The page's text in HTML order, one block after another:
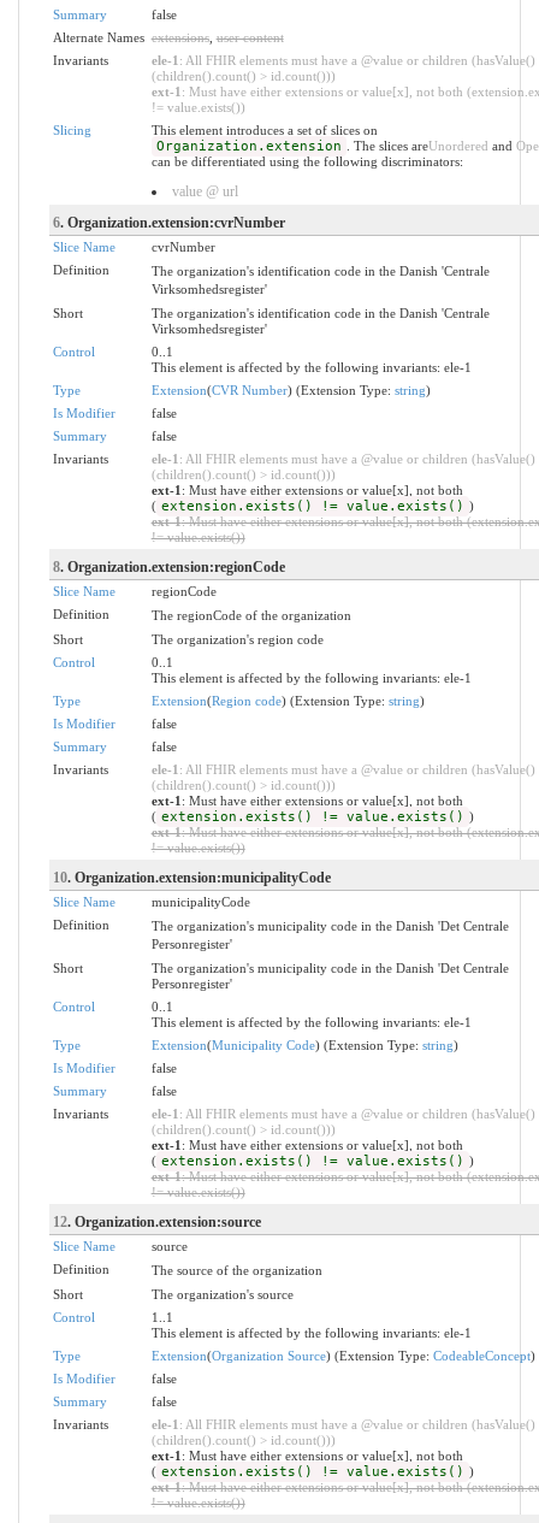
Summary
false
Alternate Names extensions,user content
Invariants
ele-1 : All FHIR elements must have a @value or children (hasValue()
(children().count() > id.count()))
ext-1 : Must have either extensions or value[x], not both
!= value.exists())
Slicing
This element introduces a set of slices on
Organization.extension . The slices areUnordered and
can be differentiated using the following discriminators:
value @ url
6. Organization.extension:cvrNumber
Slice Name
cvrNumber
Definition
The organization's identification code in the Danish 'Centrale
Virksomhedsregister'
Short
The organization's identification code in the Danish 'Centrale
Virksomhedsregister'
Control
0..1
This element is affected by the following invariants: ele-1
Type
Extension(CVR Number) (Extension Type: string)
Is Modifier
false
Summary
false
Invariants
ele-1 : All FHIR elements must have a @value or children (hasValue()
(children().count() > id.count()))
ext-1 : Must have either extensions or value[x], not both
( extension.exists() != value.exists() )
ext-1: Must have either extensions or value[x], not both
!= value.exists())
8. Organization.extension:regionCode
Slice Name
regionCode
Definition
The regionCode of the organization
Short
The organization's region code
Control
0..1
This element is affected by the following invariants: ele-1
Type
Extension(Region code) (Extension Type: string)
Is Modifier
false
Summary
false
Invariants
ele-1 : All FHIR elements must have a @value or children (hasValue()
(children().count() > id.count()))
ext-1 : Must have either extensions or value[x], not both
( extension.exists() != value.exists() )
ext-1: Must have either extensions or value[x], not both
!= value.exists())
10. Organization.extension:municipalityCode
Slice Name
municipalityCode
Definition
The organization's municipality code in the Danish 'Det Centrale
Personregister'
Short
The organization's municipality code in the Danish 'Det Centrale
Personregister'
Control
0..1
This element is affected by the following invariants: ele-1
Type
Extension(Municipality Code) (Extension Type: string)
Is Modifier
false
Summary
false
Invariants
ele-1 : All FHIR elements must have a @value or children (hasValue()
(children().count() > id.count()))
ext-1 : Must have either extensions or value[x], not both
( extension.exists() != value.exists() )
ext-1: Must have either extensions or value[x], not both
!= value.exists())
12. Organization.extension:source
Slice Name
source
Definition
The source of the organization
Short
The organization's source
Control
1..1
This element is affected by the following invariants: ele-1
Type
Extension(Organization Source) (Extension Type: CodeableConcept)
Is Modifier
false
Summary
false
Invariants
ele-1 : All FHIR elements must have a @value or children (hasValue()
(children().count() > id.count()))
ext-1 : Must have either extensions or value[x], not both
( extension.exists() != value.exists() )
ext-1: Must have either extensions or value[x], not both
!= value.exists())